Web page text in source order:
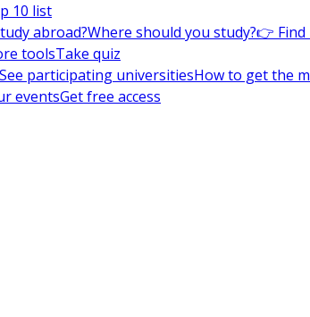
10 list
abroad?Where should you study?👉 Find
toolsTake quiz
participating universitiesHow to get the
eventsGet free access